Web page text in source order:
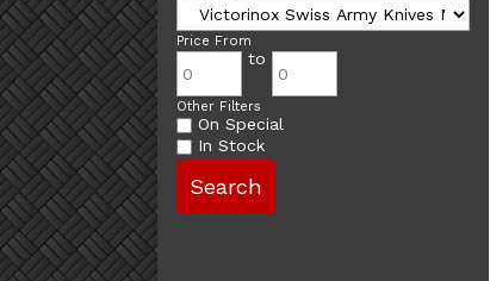
Price From
to
Other Filters
On Special
In Stock